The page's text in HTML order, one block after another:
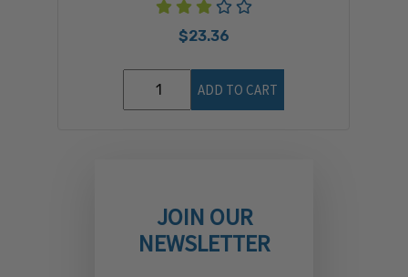
$23.36
ADD TO CART
JOIN OUR
NEWSLETTER